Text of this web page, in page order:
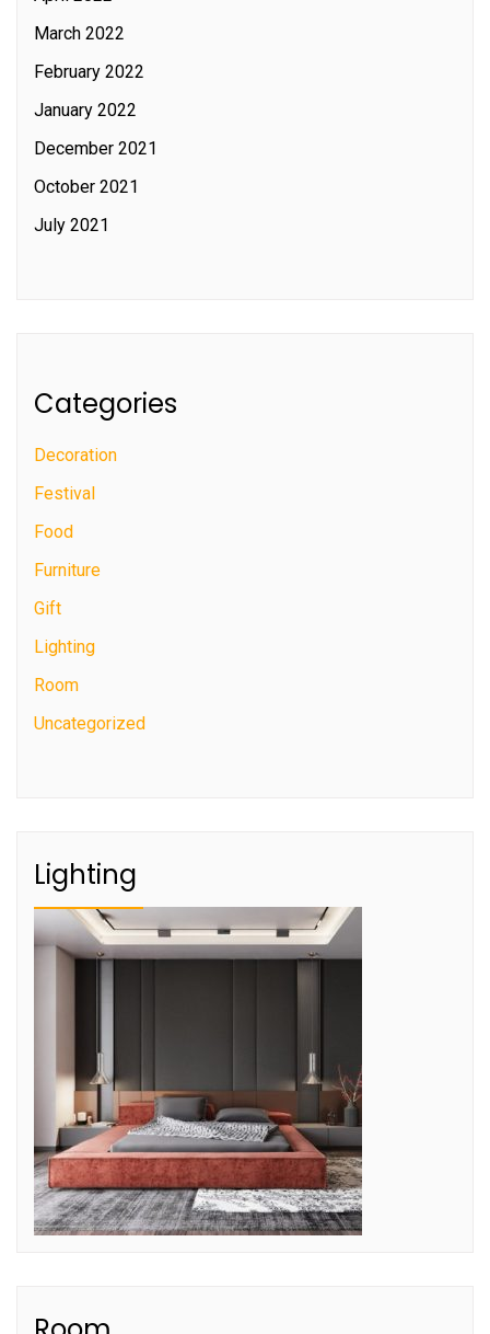
March 2022
February 2022
January 2022
December 2021
October 2021
July 2021
Categories
Decoration
Festival
Food
Furniture
Gift
Lighting
Room
Uncategorized
Lighting